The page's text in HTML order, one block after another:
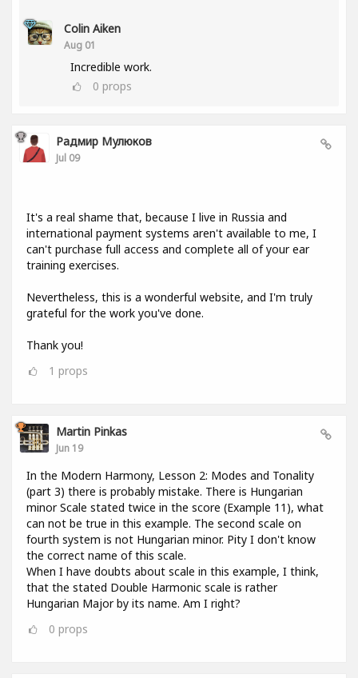
Colin Aiken
Aug 01
Incredible work.
0 props
Радмир Мулюков
Jul 09
It's a real shame that, because I live in Russia and
international payment systems aren't available to me, I
can't purchase full access and complete all of your ear
training exercises.
Nevertheless, this is a wonderful website, and I'm truly
grateful for the work you've done.
Thank you!
1 props
Martin Pinkas
Jun 19
In the Modern Harmony, Lesson 2: Modes and Tonality
(part 3) there is probably mistake. There is Hungarian
minor Scale stated twice in the score (Example 11), what
can not be true in this example. The second scale on
fourth system is not Hungarian minor. Pity I don't know
the correct name of this scale.
When I have doubts about scale in this example, I think,
that the stated Double Harmonic scale is rather
Hungarian Major by its name. Am I right?
0 props